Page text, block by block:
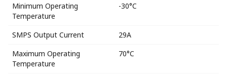
Minimum Operating
Temperature
-30°C
SMPS Output Current
29A
Maximum Operating
Temperature
70°C